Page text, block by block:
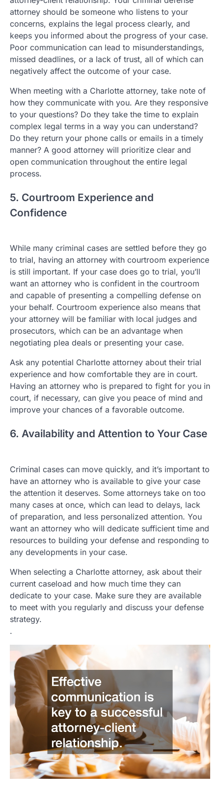
attorney should be someone who listens to your
concerns, explains the legal process clearly, and
keeps you informed about the progress of your case.
Poor communication can lead to misunderstandings,
missed deadlines, or a lack of trust, all of which can
negatively affect the outcome of your case.
When meeting with a Charlotte attorney, take note of
how they communicate with you. Are they responsive
to your questions? Do they take the time to explain
complex legal terms in a way you can understand?
Do they return your phone calls or emails in a timely
manner? A good attorney will prioritize clear and
open communication throughout the entire legal
process.
5. Courtroom Experience and
Confidence
While many criminal cases are settled before they go
to trial, having an attorney with courtroom experience
is still important. If your case does go to trial, you’ll
want an attorney who is confident in the courtroom
and capable of presenting a compelling defense on
your behalf. Courtroom experience also means that
your attorney will be familiar with local judges and
prosecutors, which can be an advantage when
negotiating plea deals or presenting your case.
Ask any potential Charlotte attorney about their trial
experience and how comfortable they are in court.
Having an attorney who is prepared to fight for you in
court, if necessary, can give you peace of mind and
improve your chances of a favorable outcome.
6. Availability and Attention to Your Case
Criminal cases can move quickly, and it’s important to
have an attorney who is available to give your case
the attention it deserves. Some attorneys take on too
many cases at once, which can lead to delays, lack
of preparation, and less personalized attention. You
want an attorney who will dedicate sufficient time and
resources to building your defense and responding to
any developments in your case.
When selecting a Charlotte attorney, ask about their
current caseload and how much time they can
dedicate to your case. Make sure they are available
to meet with you regularly and discuss your defense
strategy.
.